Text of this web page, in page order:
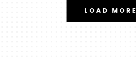
LOAD MORE